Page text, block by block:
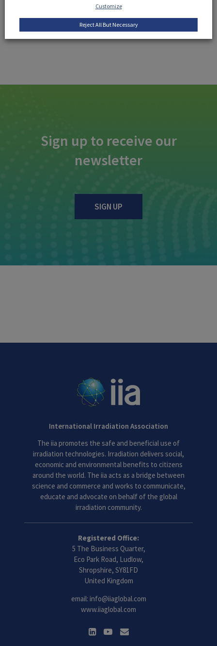
Sign up to receive our
newsletter
SIGN UP
International Irradiation Association
The iia promotes the safe and beneficial use of
irradiation technologies. Irradiation delivers social,
economic and environmental benefits to citizens
around the world. The iia acts as a bridge between
science and commerce and works to communicate,
educate and advocate on behalf of the global
irradiation community.
Registered Office:
5 The Business Quarter,
Eco Park Road, Ludlow,
Shropshire, SY81FD
United Kingdom
email: info@iiaglobal.com
www.iiaglobal.com
Customize
Reject All But Necessary